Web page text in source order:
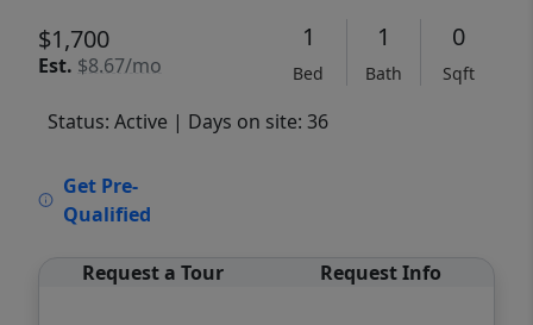
$1,700
Est. $8.67/mo
1
Bed
1
Bath
0
Sqft
Status: Active | Days on site: 36
Get Pre-
Qualified
Request a Tour Request Info